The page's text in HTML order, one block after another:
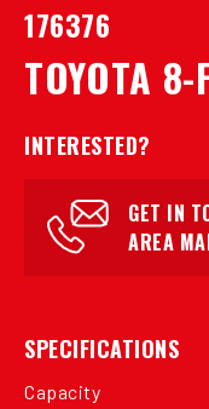
176376
TOYOTA
INTERESTED?
GET IN
AREA
SPECIFICATIONS
Capacity